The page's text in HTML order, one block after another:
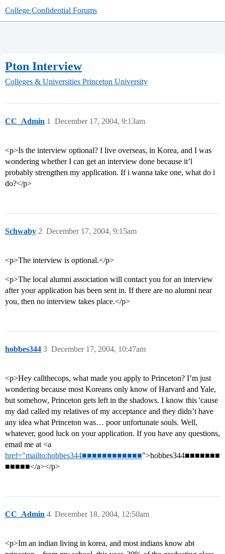
College Confidential Forums
Pton Interview
Colleges & Universities Princeton University
CC_Admin December 17, 2004, 9:13am
1
<p>Is the interview optional? I live overseas, in Korea, and I was
wondering whether I can get an interview done because it’l
probably strengthen my application. If i wanna take one, what do i
do?</p>
Schwaby December 17, 2004, 9:15am
2
<p>The interview is optional.</p>
<p>The local alumni association will contact you for an interview
after your application has been sent in. If there are no alumni near
you, then no interview takes place.</p>
hobbes344 December 17, 2004, 10:47am
3
<p>Hey callthecops, what made you apply to Princeton? I’m just
wondering because most Koreans only know of Harvard and Yale,
but somehow, Princeton gets left in the shadows. I know this 'cause
my dad called my relatives of my acceptance and they didn’t have
any idea what Princeton was… poor unfortunate souls. Well,
whatever, good luck on your application. If you have any questions,
email me at <a
href="mailto:hobbes344■■■■■■■■■■■■">hobbes344■■■■■■■
■■■■■</a></p>
CC_Admin December 18, 2004, 12:50am
4
<p>Im an indian living in korea, and most indians know abt